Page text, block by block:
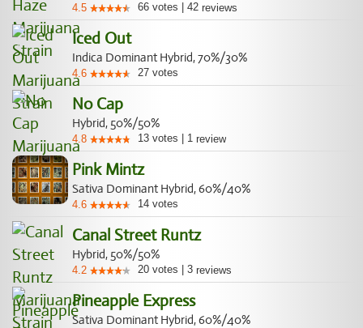
4.5 66 votes 42 reviews
Iced Out
Indica Dominant Hybrid, 70%/30%
4.6 27 votes
No Cap
Hybrid, 50%/50%
4.8 13 votes 1 review
Pink Mintz
Sativa Dominant Hybrid, 60%/40%
4.6 14 votes
Canal Street Runtz
Hybrid, 50%/50%
4.2 20 votes 3 reviews
Pineapple Express
Sativa Dominant Hybrid, 60%/40%